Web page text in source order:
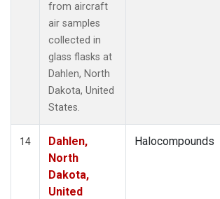
from aircraft
air samples
collected in
glass flasks at
Dahlen, North
Dakota, United
States.
14
Dahlen,
North
Dakota,
United
Halocompounds